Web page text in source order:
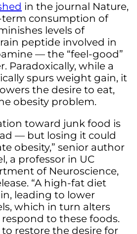
in the journal Nature,
consumption of
levels of
peptide involved in
— the “feel-good”
Paradoxically, while a
spurs weight gain, it
the desire to eat,
obesity problem.
toward junk food is
— but losing it could
obesity,” senior author
a professor in UC
of Neuroscience,
“A high-fat diet
leading to lower
which in turn alters
to these foods.
restore the desire for